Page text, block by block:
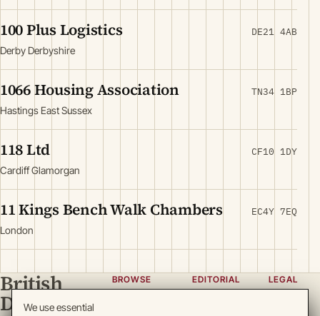
100 Plus Logistics
Derby Derbyshire
DE21 4AB
1066 Housing Association
Hastings East Sussex
TN34 1BP
118 Ltd
Cardiff Glamorgan
CF10 1DY
11 Kings Bench Walk Chambers
London
EC4Y 7EQ
British
Directory
BROWSE EDITORIAL LEGAL
We use essential